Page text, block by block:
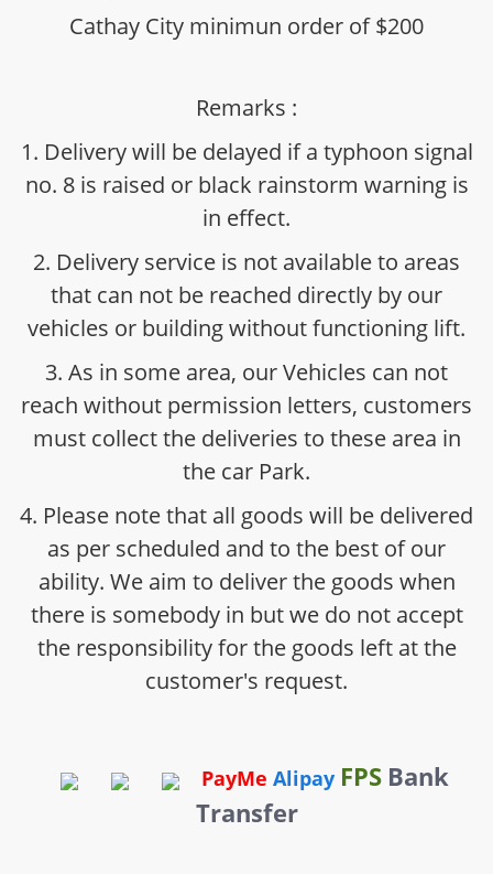
Cathay City minimun order of $200
Remarks :
1. Delivery will be delayed if a typhoon signal
no. 8 is raised or black rainstorm warning is
in effect.
2. Delivery service is not available to areas
that can not be reached directly by our
vehicles or building without functioning lift.
3. As in some area, our Vehicles can not
reach without permission letters, customers
must collect the deliveries to these area in
the car Park.
4. Please note that all goods will be delivered
as per scheduled and to the best of our
ability. We aim to deliver the goods when
there is somebody in but we do not accept
the responsibility for the goods left at the
customer's request.
PayMe Alipay FPS Bank
Transfer